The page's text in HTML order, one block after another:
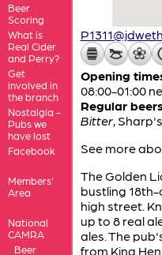
Beer
Scoring
What is
Real Cider
and Perry?
Get
involved in
the branch
Nostalgia -
Pubs we
have lost
Facebook
Members'
Area
National
CAMRA
Beer
Opening
08:00-01:00
Regular
Bitter, Sharp's
See more
The Golden
bustling
high street.
up to 8 real
ales. The
from King